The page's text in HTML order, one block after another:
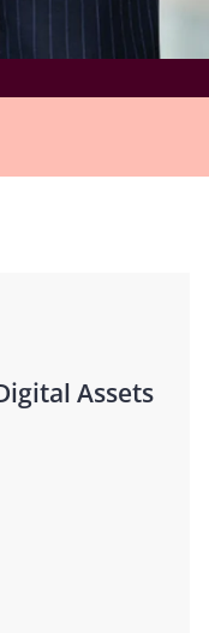
Assets